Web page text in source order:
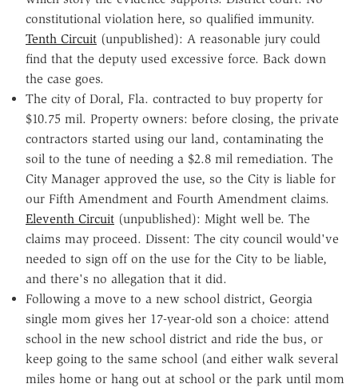
constitutional violation here, so qualified immunity.
Tenth Circuit (unpublished): A reasonable jury could
find that the deputy used excessive force. Back down
the case goes.
The city of Doral, Fla. contracted to buy property for
$10.75 mil. Property owners: before closing, the private
contractors started using our land, contaminating the
soil to the tune of needing a $2.8 mil remediation. The
City Manager approved the use, so the City is liable for
our Fifth Amendment and Fourth Amendment claims.
Eleventh Circuit (unpublished): Might well be. The
claims may proceed. Dissent: The city council would've
needed to sign off on the use for the City to be liable,
and there's no allegation that it did.
Following a move to a new school district, Georgia
single mom gives her 17-year-old son a choice: attend
school in the new school district and ride the bus, or
keep going to the same school (and either walk several
miles home or hang out at school or the park until mom